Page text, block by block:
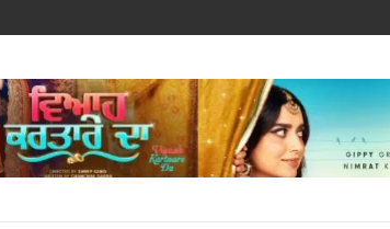
NOW STREAMING ON...